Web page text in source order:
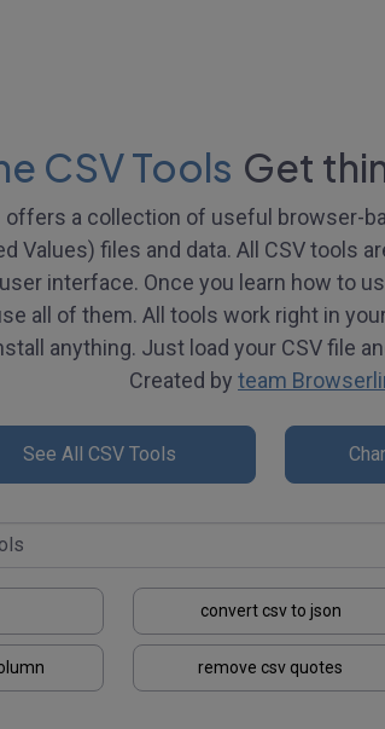
CSV Tools Get
offers a collection of useful browser-
Values) files and data. All CSV tools
interface. Once you learn how to
all of them. All tools work right in
anything. Just load your CSV file
Created by team
See All CSV Tools
convert csv to json
remove csv quotes